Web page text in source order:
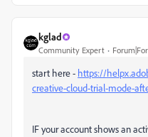
kglad
Community Expert
start here - https://
creative-cloud-trial-mode-
IF your account shows an